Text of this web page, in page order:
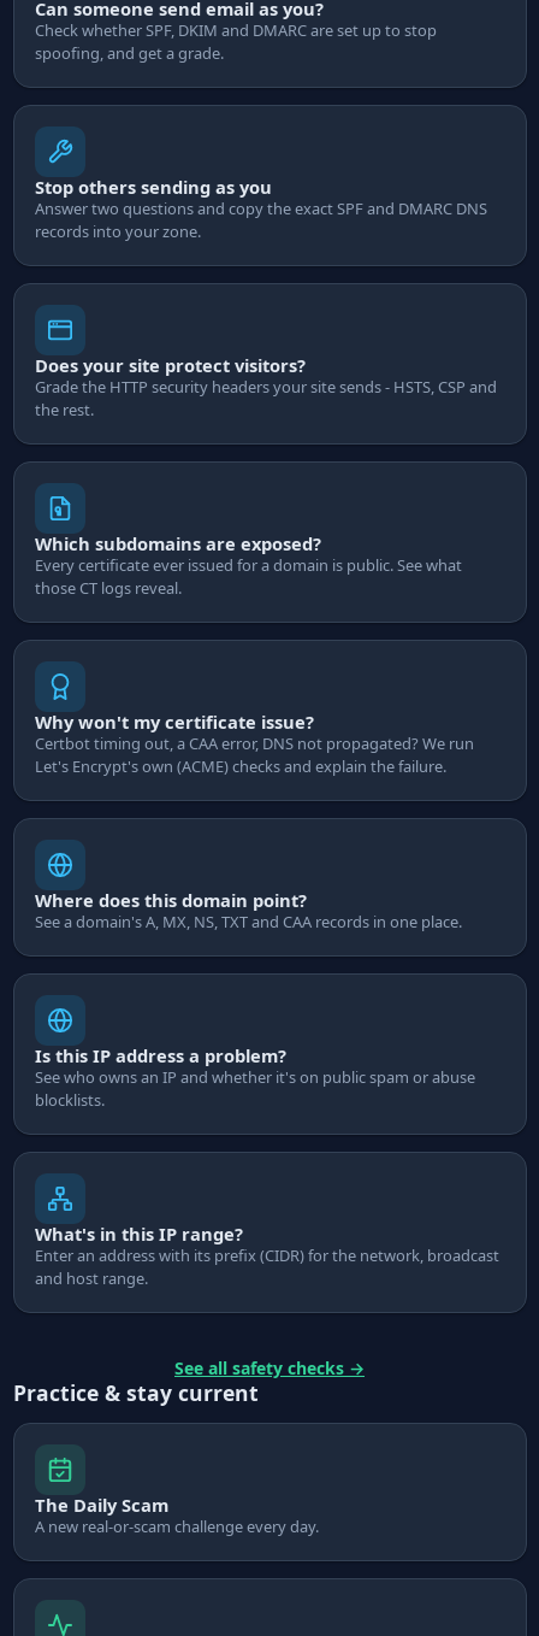
Can someone send email as you?
Check whether SPF, DKIM and DMARC are set up to stop
spoofing, and get a grade.
Stop others sending as you
Answer two questions and copy the exact SPF and DMARC DNS
records into your zone.
Does your site protect visitors?
Grade the HTTP security headers your site sends - HSTS, CSP and
the rest.
Which subdomains are exposed?
Every certificate ever issued for a domain is public. See what
those CT logs reveal.
Why won't my certificate issue?
Certbot timing out, a CAA error, DNS not propagated? We run
Let's Encrypt's own (ACME) checks and explain the failure.
Where does this domain point?
See a domain's A, MX, NS, TXT and CAA records in one place.
Is this IP address a problem?
See who owns an IP and whether it's on public spam or abuse
blocklists.
What's in this IP range?
Enter an address with its prefix (CIDR) for the network, broadcast
and host range.
See all safety checks →
Practice & stay current
The Daily Scam
A new real-or-scam challenge every day.